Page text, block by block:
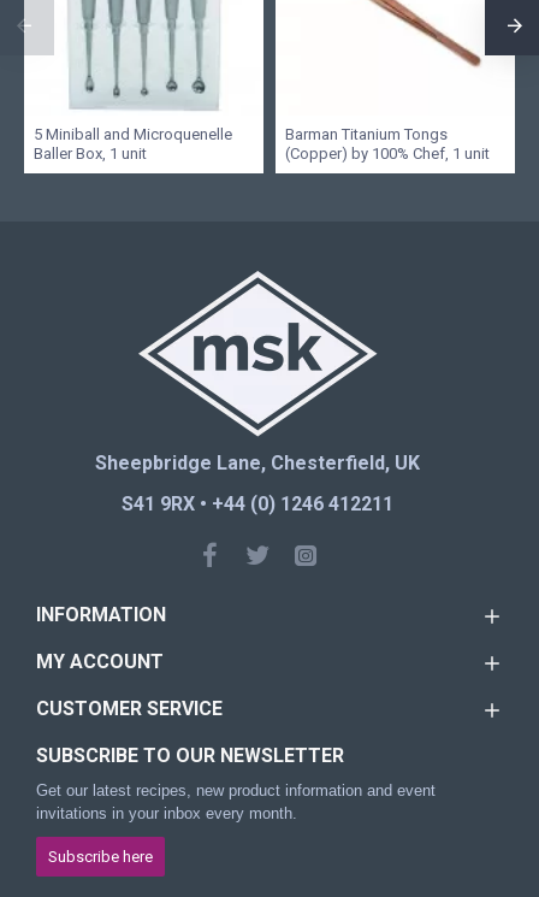
5 Miniball and Microquenelle
Baller Box, 1 unit
Barman Titanium Tongs
(Copper) by 100% Chef, 1 unit
Sheepbridge Lane, Chesterfield, UK
S41 9RX • +44 (0) 1246 412211
INFORMATION
MY ACCOUNT
CUSTOMER SERVICE
SUBSCRIBE TO OUR NEWSLETTER
Get our latest recipes, new product information and event
invitations in your inbox every month.
Subscribe here